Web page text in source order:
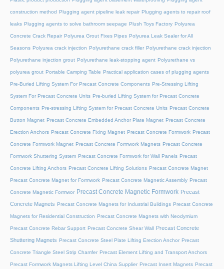
construction method Plugging agent pipeline leak repair Plugging agents to repair roof
leaks Plugging agents to solve bathroom seepage Plush Toys Factory Polyurea
Concrete Crack Repair Polyurea Grout Fixes Pipes Polyurea Leak Sealer for All
Seasons Polyurea crack injection Polyurethane crack filler Polyurethane crack injection
Polyurethane injection grout Polyurethane leak-stopping agent Polyurethane vs
polyurea grout Portable Camping Table Practical application cases of plugging agents
Pre-Buried Lifting System For Precast Concrete Components Pre-Stressing Lifting
System For Precast Concrete Units Pre-buried Lifting System for Precast Concrete
Components Pre-stressing Lifting System for Precast Concrete Units Precast Concrete
Button Magnet Precast Concrete Embedded Anchor Plate Magnet Precast Concrete
Erection Anchors Precast Concrete Fixing Magnet Precast Concrete Formwork Precast
Concrete Formwork Magnet Precast Concrete Formwork Magnets Precast Concrete
Formwork Shuttering System Precast Concrete Formwork for Wall Panels Precast
Concrete Lifting Anchors Precast Concrete Lifting Solutions Precast Concrete Magnet
Precast Concrete Magnet for Formwork Precast Concrete Magnetic Assembly Precast
Concrete Magnetic Formwor Precast Concrete Magnetic Formwork Precast
Concrete Magnets Precast Concrete Magnets for Industrial Buildings Precast Concrete
Magnets for Residential Construction Precast Concrete Magnets with Neodymium
Precast Concrete Rebar Support Precast Concrete Shear Wall Precast Concrete
Shuttering Magnets Precast Concrete Steel Plate Lifting Erection Anchor Precast
Concrete Triangle Steel Strip Chamfer Precast Element Lifting and Transport Anchors
Precast Formwork Magnets Lifting Level China Supplier Precast Insert Magnets Precast